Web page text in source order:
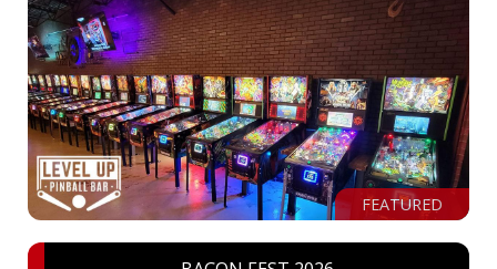
FEATURED